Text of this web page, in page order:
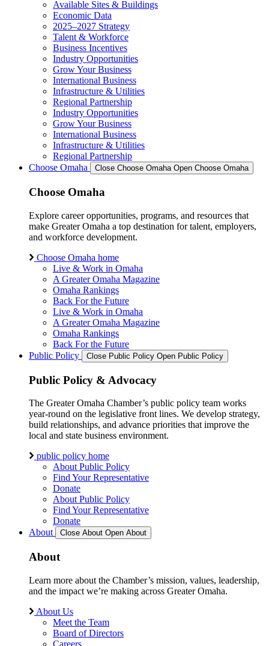
Available Sites & Buildings
Economic Data
2025–2027 Strategy
Talent & Workforce
Business Incentives
Industry Opportunities
Grow Your Business
International Business
Infrastructure & Utilities
Regional Partnership
Industry Opportunities
Grow Your Business
International Business
Infrastructure & Utilities
Regional Partnership
Choose Omaha
Close Choose Omaha Open Choose Omaha
Choose Omaha
Explore career opportunities, programs, and resources that
make Greater Omaha a top destination for talent, employers,
and workforce development.
Choose Omaha home
Live & Work in Omaha
A Greater Omaha Magazine
Omaha Rankings
Back For the Future
Live & Work in Omaha
A Greater Omaha Magazine
Omaha Rankings
Back For the Future
Public Policy
Close Public Policy Open Public Policy
Public Policy & Advocacy
The Greater Omaha Chamber’s public policy team works
year-round on the legislative front lines. We develop strategy,
build relationships, and advance priorities that improve the
local and state business environment.
public policy home
About Public Policy
Find Your Representative
Donate
About Public Policy
Find Your Representative
Donate
About
Close About Open About
About
Learn more about the Chamber’s mission, values, leadership,
and the impact we’re making across Greater Omaha.
About Us
Meet the Team
Board of Directors
Careers